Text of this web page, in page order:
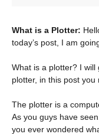
What is a Plotter:
today’s post, I am
What is a plotter? I
plotter, in this post you
The plotter is a
As you guys have
you ever wondered